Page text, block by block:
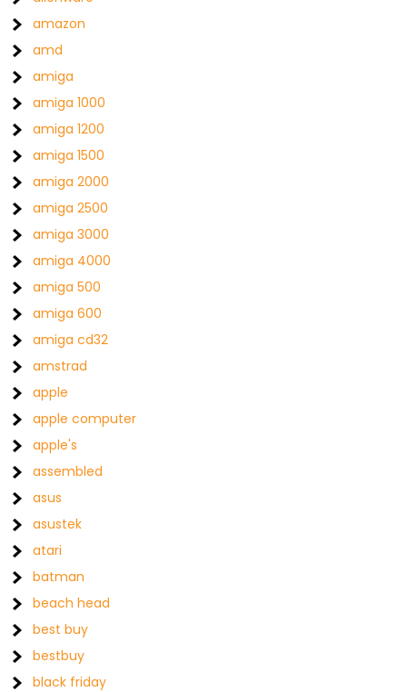
amazon
amd
amiga
amiga 1000
amiga 1200
amiga 1500
amiga 2000
amiga 2500
amiga 3000
amiga 4000
amiga 500
amiga 600
amiga cd32
amstrad
apple
apple computer
apple's
assembled
asus
asustek
atari
batman
beach head
best buy
bestbuy
black friday